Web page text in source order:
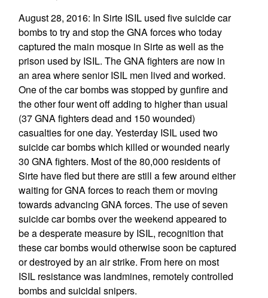
August 28, 2016: In Sirte ISIL used five suicide car
bombs to try and stop the GNA forces who today
captured the main mosque in Sirte as well as the
prison used by ISIL. The GNA fighters are now in
an area where senior ISIL men lived and worked.
One of the car bombs was stopped by gunfire and
the other four went off adding to higher than usual
(37 GNA fighters dead and 150 wounded)
casualties for one day. Yesterday ISIL used two
suicide car bombs which killed or wounded nearly
30 GNA fighters. Most of the 80,000 residents of
Sirte have fled but there are still a few around either
waiting for GNA forces to reach them or moving
towards advancing GNA forces. The use of seven
suicide car bombs over the weekend appeared to
be a desperate measure by ISIL, recognition that
these car bombs would otherwise soon be captured
or destroyed by an air strike. From here on most
ISIL resistance was landmines, remotely controlled
bombs and suicidal snipers.